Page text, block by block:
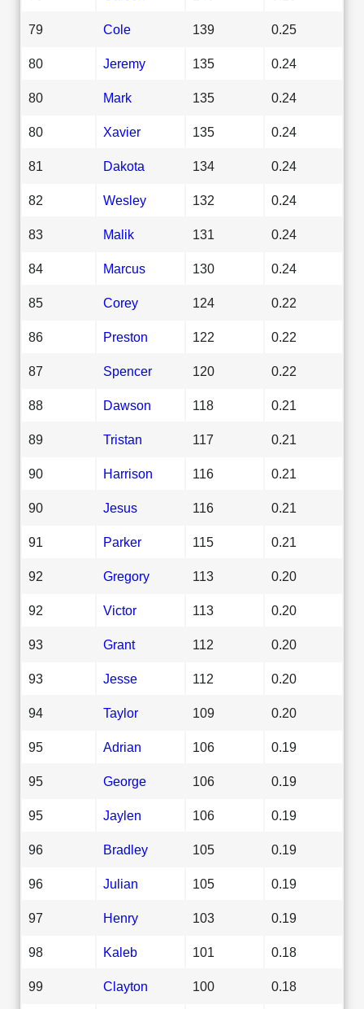
79 Cole 139 0.25
80 Jeremy 135 0.24
80 Mark 135 0.24
80 Xavier 135 0.24
81 Dakota 134 0.24
82 Wesley 132 0.24
83 Malik 131 0.24
84 Marcus 130 0.24
85 Corey 124 0.22
86 Preston 122 0.22
87 Spencer 120 0.22
88 Dawson 118 0.21
89 Tristan 117 0.21
90 Harrison 116 0.21
90 Jesus 116 0.21
91 Parker 115 0.21
92 Gregory 113 0.20
92 Victor 113 0.20
93 Grant 112 0.20
93 Jesse 112 0.20
94 Taylor 109 0.20
95 Adrian 106 0.19
95 George 106 0.19
95 Jaylen 106 0.19
96 Bradley 105 0.19
96 Julian 105 0.19
97 Henry 103 0.19
98 Kaleb 101 0.18
99 Clayton 100 0.18